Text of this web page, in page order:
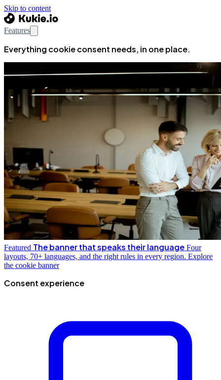
Skip to content
Features
Everything cookie consent needs, in one place.
Featured The banner that speaks their language Four
layouts, 70+ languages, and the right rules in every region. Explore
the cookie banner
Consent experience